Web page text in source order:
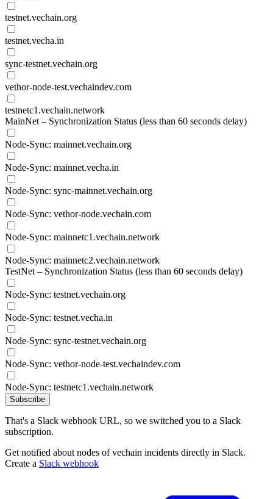
testnet.vechain.org
testnet.vecha.in
sync-testnet.vechain.org
vethor-node-test.vechaindev.com
testnetc1.vechain.network
MainNet – Synchronization Status (less than 60 seconds delay)
Node-Sync: mainnet.vechain.org
Node-Sync: mainnet.vecha.in
Node-Sync: sync-mainnet.vechain.org
Node-Sync: vethor-node.vechain.com
Node-Sync: mainnetc1.vechain.network
Node-Sync: mainnetc2.vechain.network
TestNet – Synchronization Status (less than 60 seconds delay)
Node-Sync: testnet.vechain.org
Node-Sync: testnet.vecha.in
Node-Sync: sync-testnet.vechain.org
Node-Sync: vethor-node-test.vechaindev.com
Node-Sync: testnetc1.vechain.network
Subscribe
That's a Slack webhook URL, so we switched you to a Slack
subscription.
Get notified about nodes of vechain incidents directly in Slack.
Create a Slack webhook